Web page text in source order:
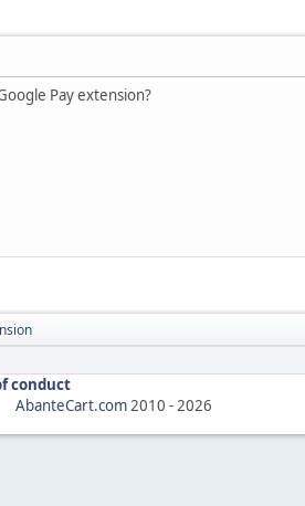
Pay extension?
conduct
AbanteCart.com 2010 - 2026